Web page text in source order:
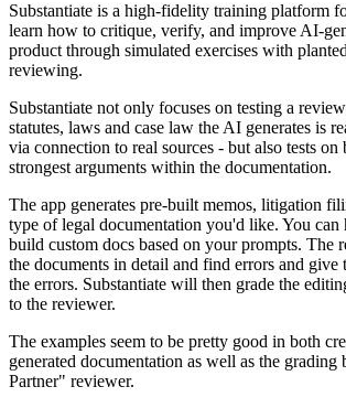
Substantiate is a high-fidelity training platform
learn how to critique, verify, and improve AI-
product through simulated exercises with
reviewing.
Substantiate not only focuses on testing a
statutes, laws and case law the AI generates is
via connection to real sources - but also tests
strongest arguments within the documentation.
The app generates pre-built memos, litigation
type of legal documentation you'd like. You can
build custom docs based on your prompts.
the documents in detail and find errors and give
the errors. Substantiate will then grade the
to the reviewer.
The examples seem to be pretty good in both
generated documentation as well as the grading
Partner" reviewer.